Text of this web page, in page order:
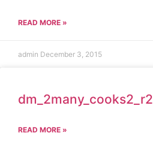
READ MORE »
admin December 3, 2015
dm_2many_cooks2_r2
READ MORE »